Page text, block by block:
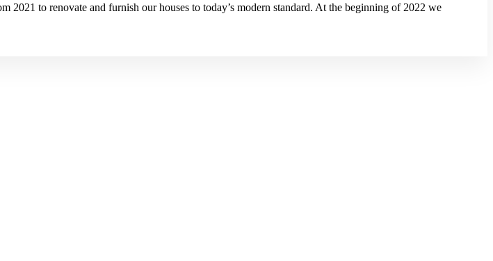
to renovate and furnish our houses to today’s modern standard. At the beginning of 2022 we